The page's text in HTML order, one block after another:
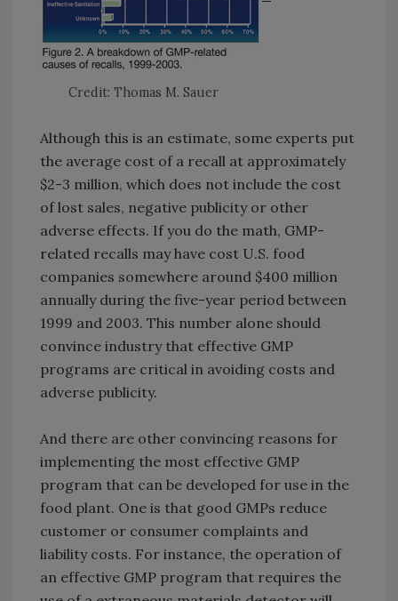
Credit: Thomas M. Sauer
Although this is an estimate, some experts put
the average cost of a recall at approximately
$2-3 million, which does not include the cost
of lost sales, negative publicity or other
adverse effects. If you do the math, GMP-
related recalls may have cost U.S. food
companies somewhere around $400 million
annually during the five-year period between
1999 and 2003. This number alone should
convince industry that effective GMP
programs are critical in avoiding costs and
adverse publicity.
And there are other convincing reasons for
implementing the most effective GMP
program that can be developed for use in the
food plant. One is that good GMPs reduce
customer or consumer complaints and
liability costs. For instance, the operation of
an effective GMP program that requires the